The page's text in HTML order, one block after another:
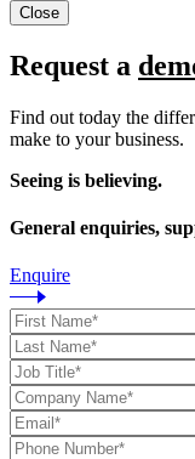
Close
Request a
Find out today the
make to your business.
Seeing is believing.
General enquiries,
Enquire